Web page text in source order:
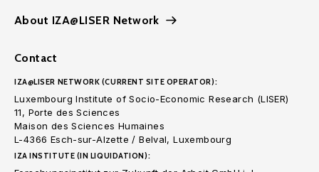
About IZA@LISER Network
Contact
IZA@LISER NETWORK (CURRENT SITE OPERATOR):
Luxembourg Institute of Socio-Economic Research (LISER)
11, Porte des Sciences
Maison des Sciences Humaines
L-4366 Esch-sur-Alzette / Belval, Luxembourg
IZA INSTITUTE (IN LIQUIDATION):